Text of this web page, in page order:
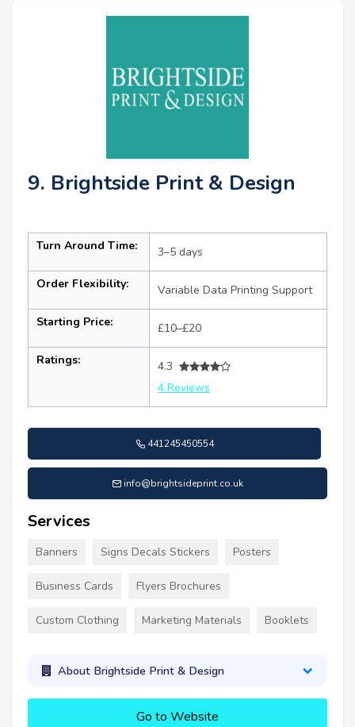
9. Brightside Print & Design
Turn Around Time: 3–5 days
Order Flexibility: Variable Data Printing Support
Starting Price: £10–£20
Ratings:
4.3
4 Reviews
441245450554
info@brightsideprint.co.uk
Services
Banners Signs Decals Stickers Posters
Business Cards Flyers Brochures
Custom Clothing Marketing Materials Booklets
About Brightside Print & Design
Go to Website